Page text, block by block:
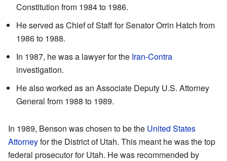
Constitution from 1984 to 1986.
He served as Chief of Staff for Senator Orrin Hatch from
1986 to 1988.
In 1987, he was a lawyer for the Iran-Contra
investigation.
He also worked as an Associate Deputy U.S. Attorney
General from 1988 to 1989.
In 1989, Benson was chosen to be the United States
Attorneyfor the District of Utah. This meant he was the top
federal prosecutor for Utah. He was recommended by